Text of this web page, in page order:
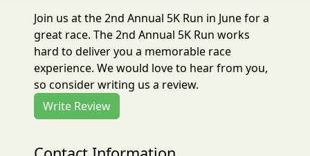
Join us at the 2nd Annual 5K Run in June for a
great race. The 2nd Annual 5K Run works
hard to deliver you a memorable race
experience. We would love to hear from you,
so consider writing us a review.
Write Review